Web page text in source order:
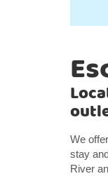
We
stay
River